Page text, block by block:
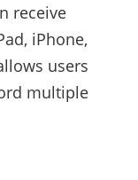
receive
iPhone,
users
multiple